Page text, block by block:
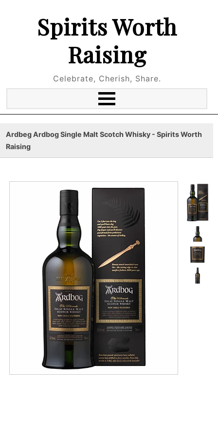
Spirits Worth
Raising
Celebrate, Cherish, Share.
Ardbeg Ardbog Single Malt Scotch Whisky - Spirits Worth
Raising